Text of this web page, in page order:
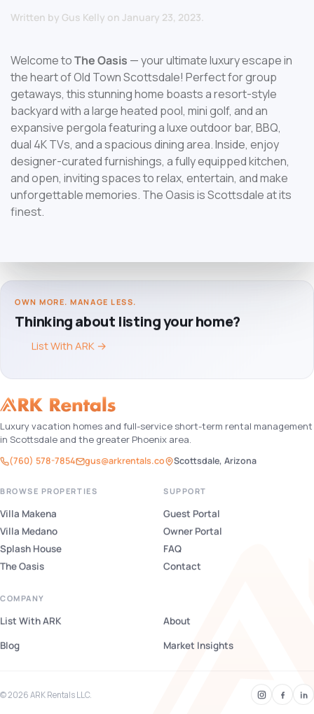
Written by Gus Kelly on January 23, 2023.
Welcome toThe Oasis — your ultimate luxury escape in
the heart of Old Town Scottsdale! Perfect for group
getaways, this stunning home boasts a resort-style
backyard with a large heated pool, mini golf, and an
expansive pergola featuring a luxe outdoor bar, BBQ,
dual 4K TVs, and a spacious dining area. Inside, enjoy
designer-curated furnishings, a fully equipped kitchen,
and open, inviting spaces to relax, entertain, and make
unforgettable memories. The Oasis is Scottsdale at its
finest.
OWN MORE. MANAGE LESS.
Thinking about listing your home?
List With ARK →
Luxury vacation homes and full-service short-term rental management
in Scottsdale and the greater Phoenix area.
(760) 578-7854 gus@arkrentals.co Scottsdale, Arizona
BROWSE PROPERTIES
Villa Makena
Villa Medano
Splash House
The Oasis
SUPPORT
Guest Portal
Owner Portal
FAQ
Contact
COMPANY
List With ARK
About
Blog
Market Insights
© 2026 ARK Rentals LLC.